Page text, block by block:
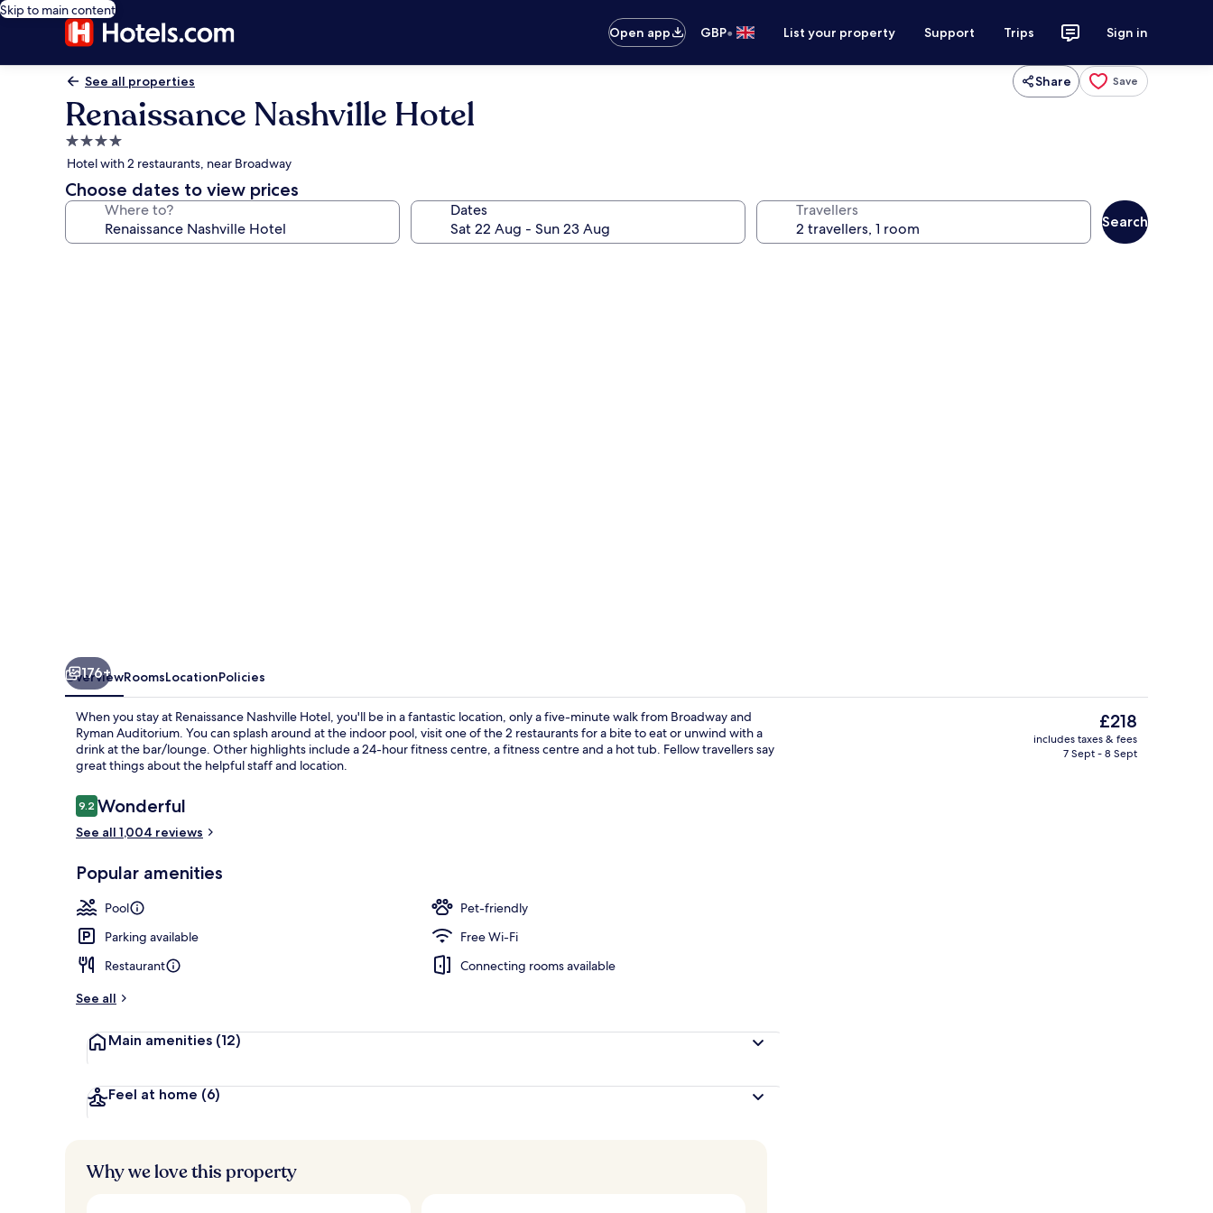
Skip to main content
Open app
GBP• List your property Support Trips Sign in
See all properties Share Save
Renaissance Nashville Hotel
4.0
star
property
Hotel with 2 restaurants, near Broadway
Choose dates to view prices
Where to? Dates Travellers
Search
2 restaurants; breakfast, lunch and
176+
OverviewRoomsLocationPolicies
When you stay at Renaissance Nashville Hotel, you'll be in a fantastic location, only a five-minute walk from Broadway and
Ryman Auditorium. You can splash around at the indoor pool, visit one of the 2 restaurants for a bite to eat or unwind with a
drink at the bar/lounge. Other highlights include a 24-hour fitness centre, a fitness centre and a hot tub. Fellow travellers say
great things about the helpful staff and location.
Reviews
9.29.2 out of 10
Wonderful
See all 1,004 reviews
Popular amenities
Pool
Pet-friendly
Parking available
Free Wi-Fi
Restaurant
Connecting rooms available
See all
Main amenities (12)
Feel at home (6)
The
current
price
£218
includes taxes & fees
7 Sept - 8 Sept
Why we love this property